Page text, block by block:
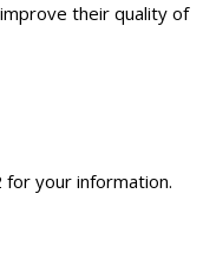
their quality of
for your information.